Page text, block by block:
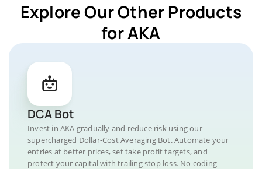
Explore Our Other Products
for AKA
DCA Bot
Invest in AKA gradually and reduce risk using our
supercharged Dollar-Cost Averaging Bot. Automate your
entries at better prices, set take profit targets, and
protect your capital with trailing stop loss. No coding